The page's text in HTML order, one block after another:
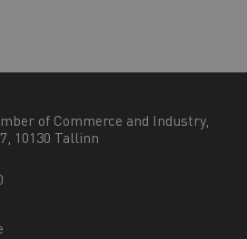
of Commerce and Industry,
10130 Tallinn